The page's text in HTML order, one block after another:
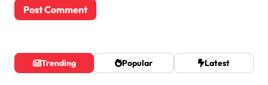
Trending Popular Latest